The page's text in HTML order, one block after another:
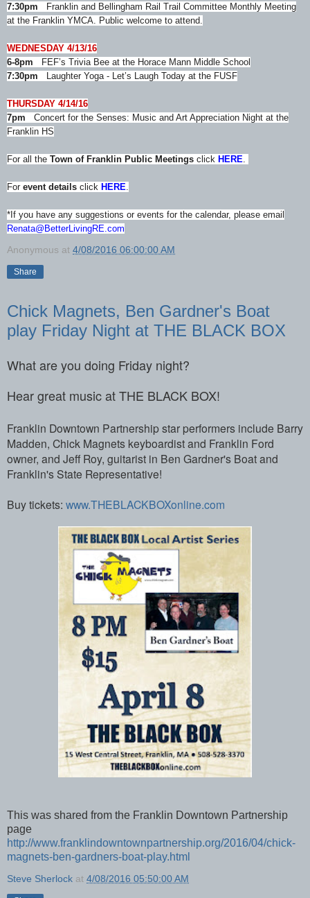
7:30pm Franklin and Bellingham Rail Trail Committee Monthly Meeting
at the Franklin YMCA. Public welcome to attend.
WEDNESDAY 4/13/16
6-8pm FEF’s Trivia Bee at the Horace Mann Middle School
7:30pm Laughter Yoga - Let’s Laugh Today at the FUSF
THURSDAY 4/14/16
7pm Concert for the Senses: Music and Art Appreciation Night at the
Franklin HS
For all the Town of Franklin Public Meetings click HERE.
For event details click HERE.
*If you have any suggestions or events for the calendar, please email
Renata@BetterLivingRE.com
Anonymous at 4/08/2016 06:00:00 AM
Share
Chick Magnets, Ben Gardner's Boat
play Friday Night at THE BLACK BOX
What are you doing Friday night?
Hear great music at THE BLACK BOX!
Franklin Downtown Partnership star performers include Barry
Madden, Chick Magnets keyboardist and Franklin Ford
owner, and Jeff Roy, guitarist in Ben Gardner's Boat and
Franklin's State Representative!
Buy tickets: www.THEBLACKBOXonline.com
This was shared from the Franklin Downtown Partnership
page
http://www.franklindowntownpartnership.org/2016/04/chick-
magnets-ben-gardners-boat-play.html
Steve Sherlock at 4/08/2016 05:50:00 AM